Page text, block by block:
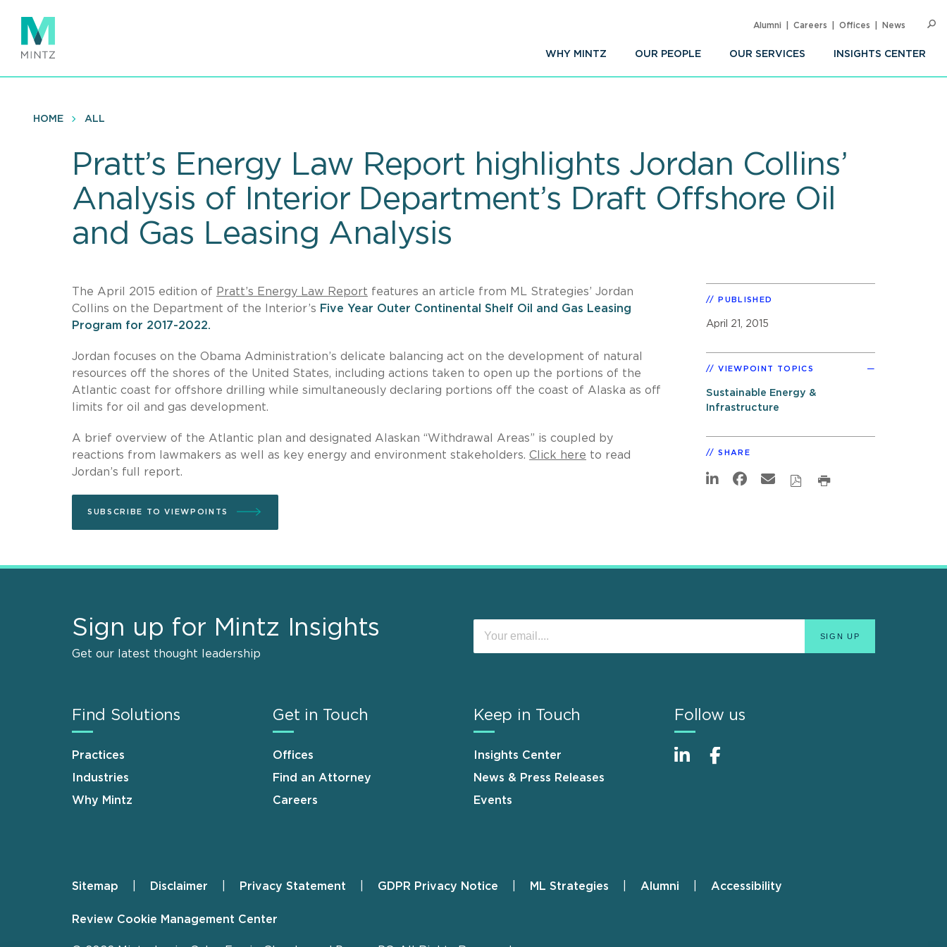
main
content
WHY MINTZ OUR PEOPLE OUR SERVICES INSIGHTS CENTER
Alumni Careers Offices News
HOME ALL
Pratt’s Energy Law Report highlights Jordan Collins’
Analysis of Interior Department’s Draft Offshore Oil
and Gas Leasing Analysis
The April 2015 edition of Pratt’s Energy Law Report features an article from ML Strategies’ Jordan
Collins on the Department of the Interior’s Five Year Outer Continental Shelf Oil and Gas Leasing
Program for 2017-2022.
Jordan focuses on the Obama Administration’s delicate balancing act on the development of natural
resources off the shores of the United States, including actions taken to open up the portions of the
Atlantic coast for offshore drilling while simultaneously declaring portions off the coast of Alaska as off
limits for oil and gas development.
A brief overview of the Atlantic plan and designated Alaskan “Withdrawal Areas” is coupled by
reactions from lawmakers as well as key energy and environment stakeholders. Click here to read
Jordan’s full report.
SUBSCRIBE TO VIEWPOINTS
PUBLISHED
April 21, 2015
VIEWPOINT TOPICS
Sustainable Energy &
Infrastructure
SHARE
Sign up for Mintz Insights
Get our latest thought leadership
Find Solutions
Practices
Industries
Why Mintz
Get in Touch
Offices
Find an Attorney
Careers
Keep in Touch
Insights Center
News & Press Releases
Events
Follow us
Footer
Sitemap Disclaimer Privacy Statement GDPR Privacy Notice ML Strategies Alumni Accessibility
Review Cookie Management Center